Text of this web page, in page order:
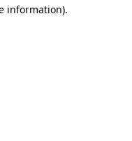
information).